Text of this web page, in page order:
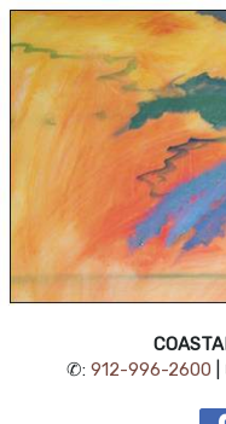
✆: 912-996-2600